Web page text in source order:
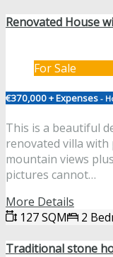
Renovated House
For Sale
€370,000 + Expenses -
This is a beautiful
renovated villa
mountain views
pictures cannot…
More Details
127 SQM
2
Traditional stone